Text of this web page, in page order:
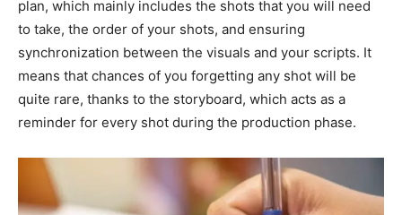
plan, which mainly includes the shots that you will need
to take, the order of your shots, and ensuring
synchronization between the visuals and your scripts. It
means that chances of you forgetting any shot will be
quite rare, thanks to the storyboard, which acts as a
reminder for every shot during the production phase.